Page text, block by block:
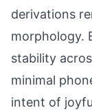
derivations
morphology.
stability
minimal
intent of